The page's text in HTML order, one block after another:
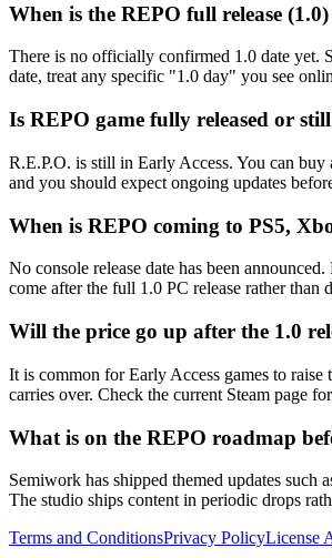
When is the REPO full release
There is no officially confirmed 1.0 date yet.
date, treat any specific "1.0 day" you see
Is REPO game fully released or
R.E.P.O. is still in Early Access. You can buy
and you should expect ongoing updates
When is REPO coming to PS5,
No console release date has been
come after the full 1.0 PC release rather than
Will the price go up after the 1.0
It is common for Early Access games to
carries over. Check the current Steam page
What is on the REPO roadmap
Semiwork has shipped themed updates such
The studio ships content in periodic drops
Terms and ConditionsPrivacy PolicyLicense